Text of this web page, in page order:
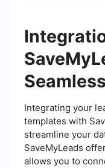
Integrating your
templates with
streamline your
SaveMyLeads
allows you to